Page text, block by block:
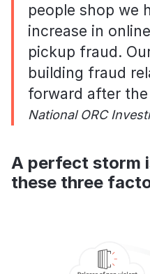
people shop we
increase in
pickup fraud.
building fraud
forward after
National ORC
A perfect storm
these three